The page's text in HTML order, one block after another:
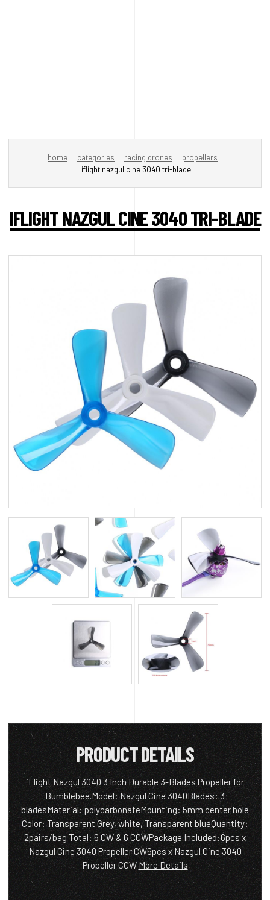
home categories racing drones
propellers
iflight nazgul cine 3040 tri-blade
IFLIGHT NAZGUL CINE 3040 TRI-BLADE
PRODUCT DETAILS
iFlight Nazgul 3040 3 Inch Durable 3-Blades Propeller for
Bumblebee.Model: Nazgul Cine 3040Blades: 3
bladesMaterial: polycarbonateMounting: 5mm center hole
Color: Transparent Grey, white, Transparent blueQuantity:
2pairs/bag Total: 6 CW & 6 CCWPackage Included:6pcs x
Nazgul Cine 3040 Propeller CW6pcs x Nazgul Cine 3040
Propeller CCWMore Details